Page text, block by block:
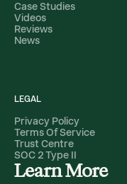
Learn More
Case Studies
Videos
Reviews
News
LEGAL
Privacy Policy
Terms Of Service
Trust Centre
SOC 2 Type II